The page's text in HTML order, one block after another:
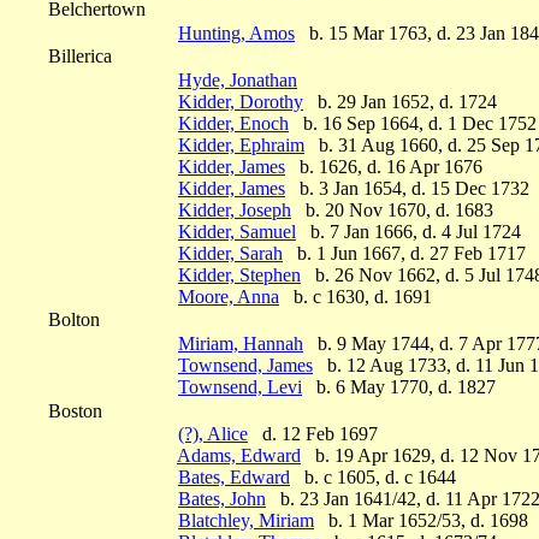
Belchertown
Hunting, Amos b. 15 Mar 1763, d. 23 Jan
Billerica
Hyde, Jonathan
Kidder, Dorothy b. 29 Jan 1652, d. 1724
Kidder, Enoch b. 16 Sep 1664, d. 1 Dec 1752
Kidder, Ephraim b. 31 Aug 1660, d. 25 Sep
Kidder, James b. 1626, d. 16 Apr 1676
Kidder, James b. 3 Jan 1654, d. 15 Dec 1732
Kidder, Joseph b. 20 Nov 1670, d. 1683
Kidder, Samuel b. 7 Jan 1666, d. 4 Jul 1724
Kidder, Sarah b. 1 Jun 1667, d. 27 Feb 1717
Kidder, Stephen b. 26 Nov 1662, d. 5 Jul
Moore, Anna b. c 1630, d. 1691
Bolton
Miriam, Hannah b. 9 May 1744, d. 7 Apr
Townsend, James b. 12 Aug 1733, d. 11 Jun
Townsend, Levi b. 6 May 1770, d. 1827
Boston
(?), Alice d. 12 Feb 1697
Adams, Edward b. 19 Apr 1629, d. 12 Nov
Bates, Edward b. c 1605, d. c 1644
Bates, John b. 23 Jan 1641/42, d. 11 Apr 1722
Blatchley, Miriam b. 1 Mar 1652/53, d. 1698